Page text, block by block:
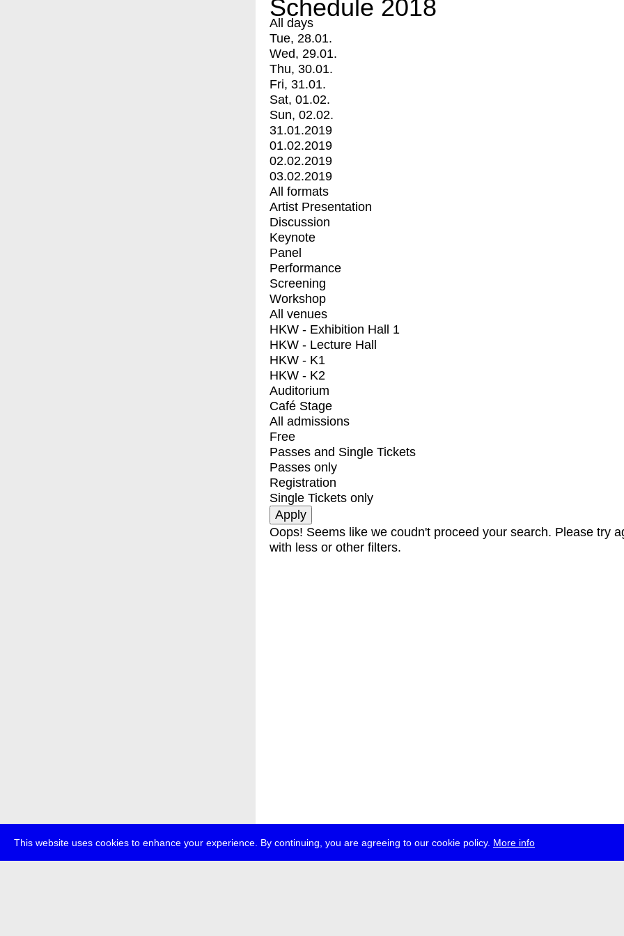
This website uses cookies to enhance your experience. By continuing, you are agreeing to our cookie policy. More info
Schedule 2018
All days
Tue, 28.01.
Wed, 29.01.
Thu, 30.01.
Fri, 31.01.
Sat, 01.02.
Sun, 02.02.
31.01.2019
01.02.2019
02.02.2019
03.02.2019
All formats
Artist Presentation
Discussion
Keynote
Panel
Performance
Screening
Workshop
All venues
HKW - Exhibition Hall 1
HKW - Lecture Hall
HKW - K1
HKW - K2
Auditorium
Café Stage
All admissions
Free
Passes and Single Tickets
Passes only
Registration
Single Tickets only
Oops! Seems like we coudn't proceed your search. Please try
with less or other filters.